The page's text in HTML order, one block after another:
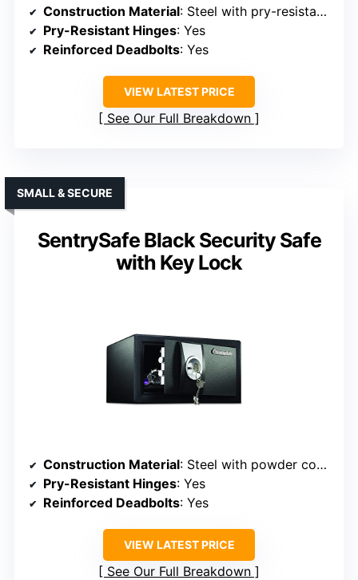
Construction Material: Steel with pry-resistant door
Pry-Resistant Hinges: Yes
Reinforced Deadbolts: Yes
VIEW LATEST PRICE
See Our Full Breakdown
SentrySafe Black Security Safe
with Key Lock
SMALL & SECURE
Construction Material: Steel with powder coating
Pry-Resistant Hinges: Yes
Reinforced Deadbolts: Yes
VIEW LATEST PRICE
See Our Full Breakdown